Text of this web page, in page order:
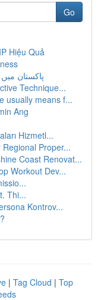
Go
Hiệu Quả
پاکستان
Technique...
usually means f...
Ang
Hizmetl...
Proper...
Coast Renovat...
Workout Dev...
Thi...
Kontrov...
| Tag Cloud | Top